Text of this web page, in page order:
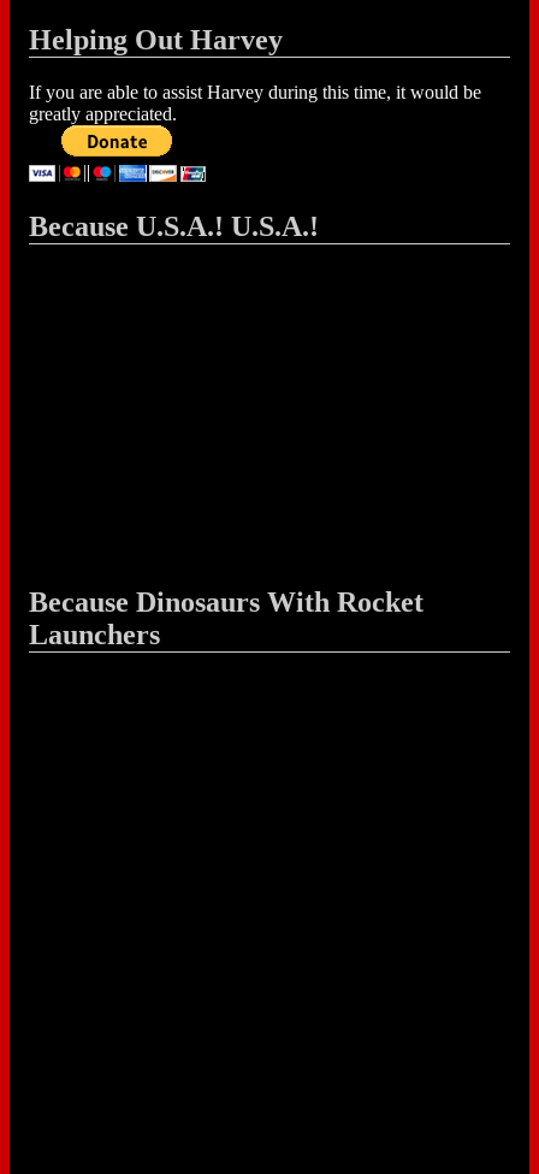
Helping Out Harvey
If you are able to assist Harvey during this time, it would be
greatly appreciated.
Because U.S.A.! U.S.A.!
Because Dinosaurs With Rocket
Launchers